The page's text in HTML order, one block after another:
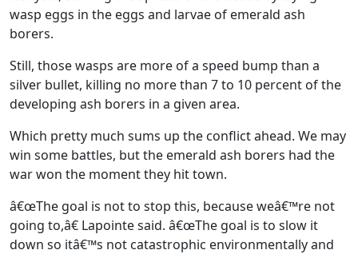
wasp eggs in the eggs and larvae of emerald ash
borers.
Still, those wasps are more of a speed bump than a
silver bullet, killing no more than 7 to 10 percent of the
developing ash borers in a given area.
Which pretty much sums up the conflict ahead. We may
win some battles, but the emerald ash borers had the
war won the moment they hit town.
â€œThe goal is not to stop this, because weâ€™re not
going to,â€ Lapointe said. â€œThe goal is to slow it
down so itâ€™s not catastrophic environmentally and